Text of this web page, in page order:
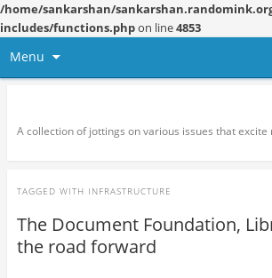
/home/sankarshan/
includes/functions.phpon line4853
Menu
A collection of jottings on various issues that excite
TAGGED WITH INFRASTRUCTURE
The Document Foundation,
the road forward